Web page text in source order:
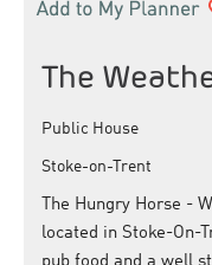
The
Public House
Stoke-on-Trent
The Hungry Horse -
located in Stoke-On-